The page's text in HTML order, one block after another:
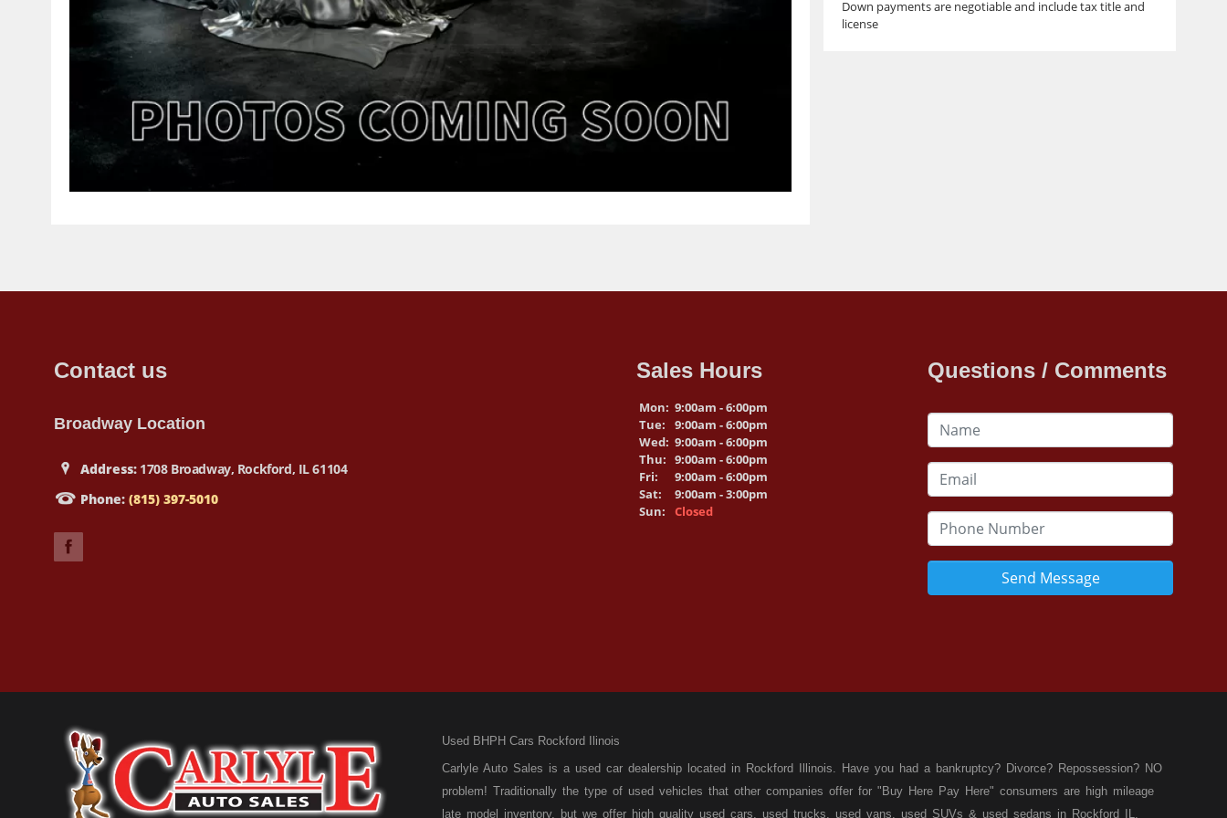
Down payments are negotiable and include tax title and
license
Contact us
Broadway Location
Address:1708 Broadway, Rockford, IL 61104
Phone: (815) 397-5010
Sales Hours
Mon: 9:00am - 6:00pm
Tue:
9:00am - 6:00pm
Wed: 9:00am - 6:00pm
Thu: 9:00am - 6:00pm
Fri:
9:00am - 6:00pm
Sat:
9:00am - 3:00pm
Sun:
Closed
Questions / Comments
Send Message
Used BHPH Cars Rockford Ilinois
Carlyle Auto Sales is a used car dealership located in Rockford Illinois. Have you had a bankruptcy? Divorce? Repossession? NO
problem! Traditionally the type of used vehicles that other companies offer for "Buy Here Pay Here" consumers are high mileage
late model inventory, but we offer high quality used cars, used trucks, used vans, used SUVs & used sedans in Rockford IL,